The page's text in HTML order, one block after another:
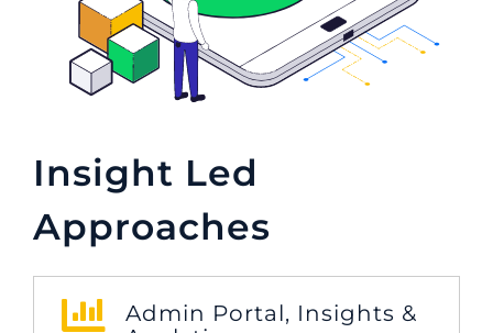
Insight Led
Approaches
Admin Portal, Insights &